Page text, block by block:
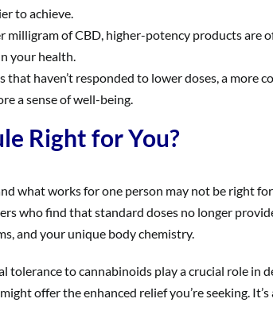
to achieve.
milligram of CBD, higher-potency products are
your health.
that haven’t responded to lower doses, a
a sense of well-being.
Right for You?
what works for one person may not be right
who find that standard doses no longer
and your unique body chemistry.
to cannabinoids play a crucial role in
offer the enhanced relief you’re seeking.